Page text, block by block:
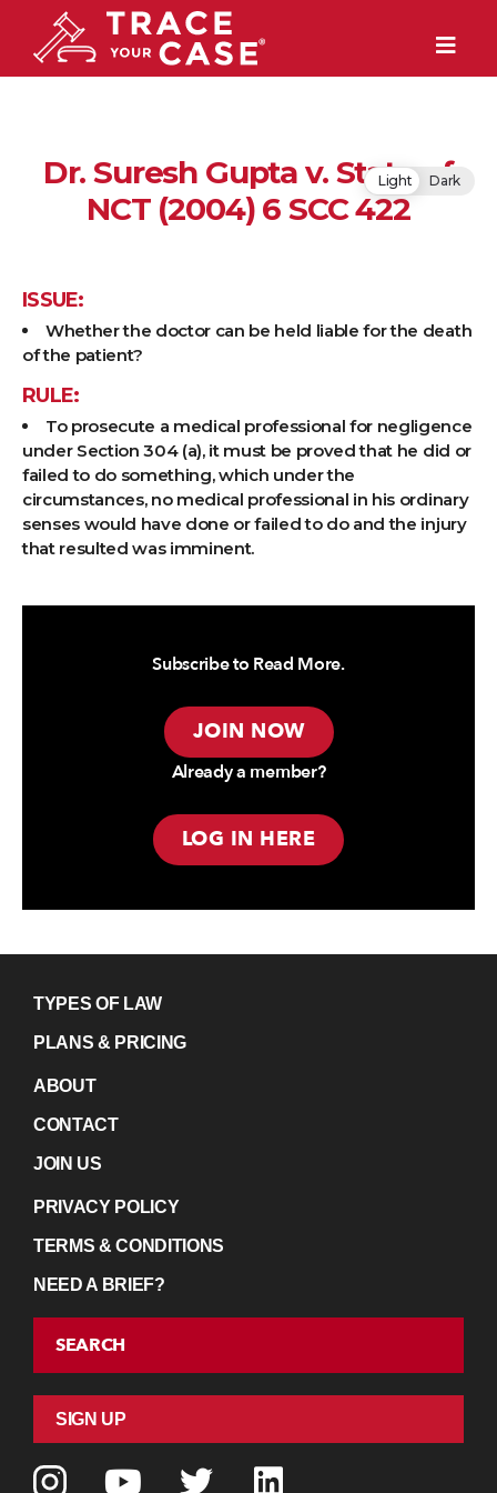
Dr. Suresh Gupta v. State of
NCT (2004) 6 SCC 422
ISSUE:
Whether the doctor can be held liable for the death
of the patient?
RULE:
To prosecute a medical professional for negligence
under Section 304 (a), it must be proved that he did or
failed to do something, which under the
circumstances, no medical professional in his ordinary
senses would have done or failed to do and the injury
that resulted was imminent.
Subscribe to Read More.
JOIN NOW
Already a member?
LOG IN HERE
TYPES OF LAW
PLANS & PRICING
ABOUT
CONTACT
JOIN US
PRIVACY POLICY
TERMS & CONDITIONS
NEED A BRIEF?
SEARCH
SIGN UP
Light Dark